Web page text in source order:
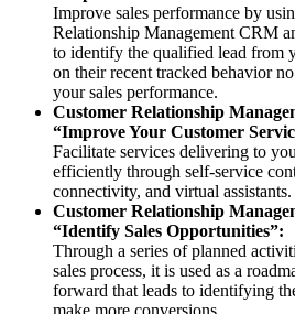
Improve sales performance by
Relationship Management CRM
to identify the qualified lead from
on their recent tracked behavior
your sales performance.
Customer Relationship
“Improve Your Customer
Facilitate services delivering to
efficiently through self-service
connectivity, and virtual assistants.
Customer Relationship
“Identify Sales Opportunities”:
Through a series of planned
sales process, it is used as a
forward that leads to identifying
make more conversions.